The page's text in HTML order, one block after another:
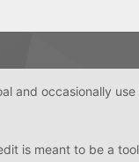
and occasionally
is meant to be a